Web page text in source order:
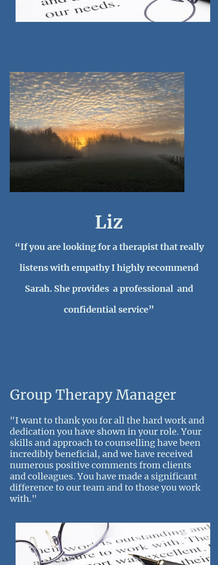
Liz
“If you are looking for a therapist that really
listens with empathy I highly recommend
Sarah. She provides a professional and
confidential service”
Group Therapy Manager
"I want to thank you for all the hard work and
dedication you have shown in your role. Your
skills and approach to counselling have been
incredibly beneficial, and we have received
numerous positive comments from clients
and colleagues. You have made a significant
difference to our team and to those you work
with."